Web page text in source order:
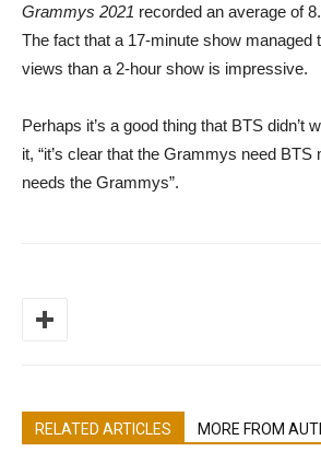
Grammys 2021 recorded an average of
The fact that a 17-minute show managed
views than a 2-hour show is impressive.
Perhaps it’s a good thing that BTS didn’t
it, “it’s clear that the Grammys need BTS
needs the Grammys”.
RELATED ARTICLES MORE FROM